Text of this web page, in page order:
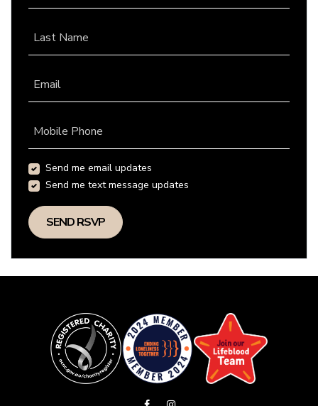
Last Name
Email
Mobile Phone
Send me email updates
Send me text message updates